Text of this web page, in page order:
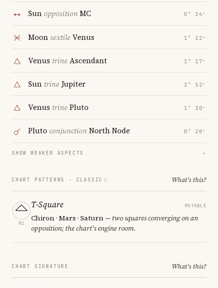
SunoppositionMC 0° 24′
MoonsextileVenus 1° 22′
Venus trineAscendant 1° 17′
Sun trine Jupiter 2° 52′
Venus trinePluto 1° 30′
Pluto conjunctionNorth Node 0° 28′
SHOW WEAKER ASPECTS →
CHART PATTERNS · CLASSIC What's this?
01
T-Square MUTABLE
Chiron · Mars · Saturn— two squares converging on an
opposition; the chart's engine room.
CHART SIGNATURE What's this?